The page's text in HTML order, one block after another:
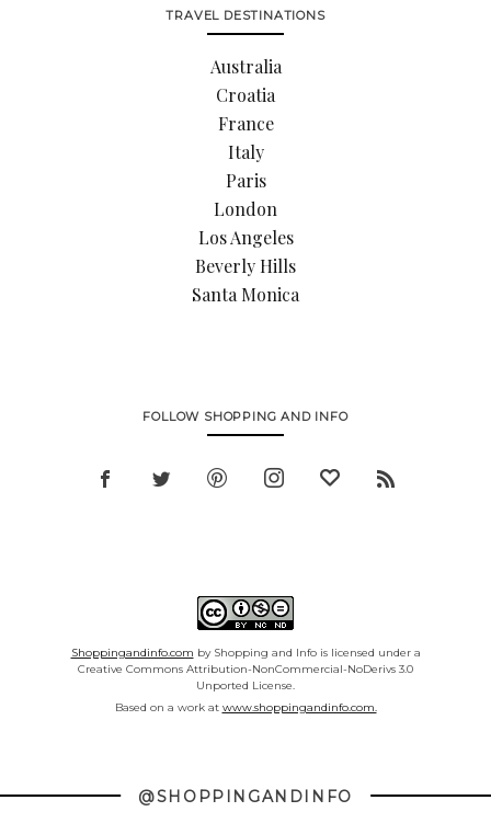
TRAVEL DESTINATIONS
Australia
Croatia
France
Italy
Paris
London
Los Angeles
Beverly Hills
Santa Monica
FOLLOW SHOPPING AND INFO
Shoppingandinfo.com by Shopping and Info is licensed under a
Creative Commons Attribution-NonCommercial-NoDerivs 3.0
Unported License.
Based on a work at www.shoppingandinfo.com.
@SHOPPINGANDINFO